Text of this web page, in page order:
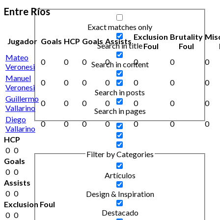
Exact matches only
Search in title
Search in content
Search in posts
Search in pages
Filter by Categories
Artículos
Design & Inspiration
Destacado
Entre Ríos
Jugador Goals HCP Goals Assists Exclusion
Foul
Brutality
Foul
Mateo
Veronesi
0 0 0 0 0 0
0
Manuel
Veronesi
0 0 0 0 0 0
0
Guillermo
Vallarino
0 0 0 0 0 0
0
Diego
Vallarino
0 0 0 0 0 0
0
HCP
0 0
Goals
0 0
Assists
0 0
Exclusion Foul
0 0